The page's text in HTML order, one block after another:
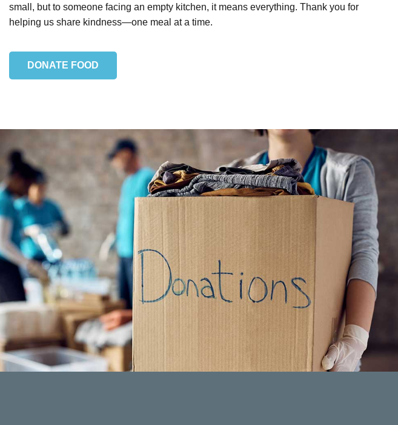
small, but to someone facing an empty kitchen, it means everything. Thank you for
helping us share kindness—one meal at a time.
DONATE FOOD